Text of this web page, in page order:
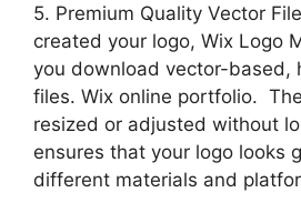
5. Premium Quality Vector
created your logo, Wix Logo
you download vector-based,
files. Wix online portfolio.
resized or adjusted without
ensures that your logo looks
different materials and